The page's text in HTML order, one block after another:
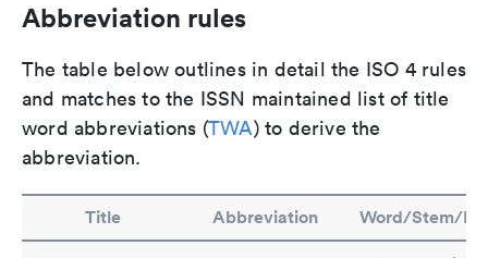
Abbreviation rules
The table below outlines in detail the ISO 4 rules
and matches to the ISSN maintained list of title
word abbreviations (TWA) to derive the
abbreviation.
Title Abbreviation Word/Stem/